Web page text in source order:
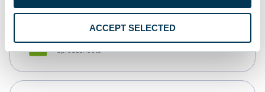
ACCEPT SELECTED
Spreadsheets